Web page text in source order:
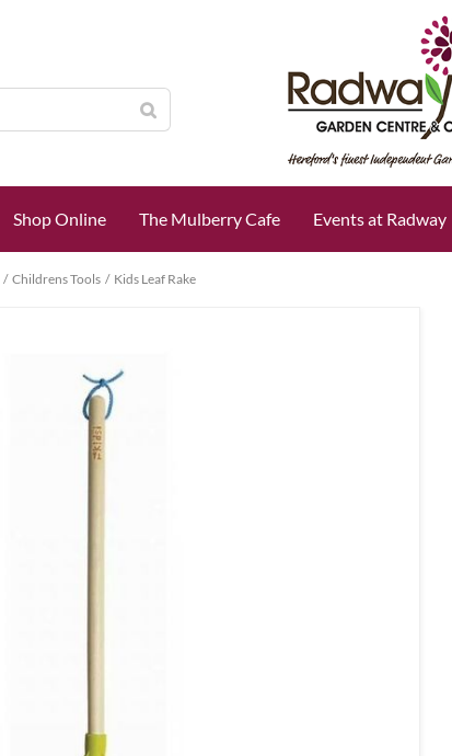
Childrens Tools Kids Leaf Rake
Shop Online The Mulberry Cafe Events at Radway